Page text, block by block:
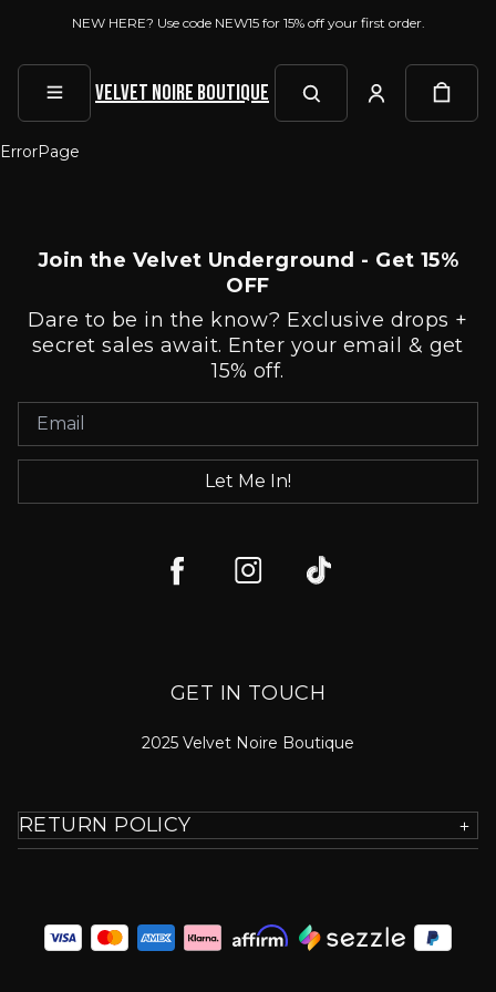
NEW HERE? Use code NEW15 for 15% off your first order.
Velvet Noire Boutique
ErrorPage
Join the Velvet Underground - Get 15%
OFF
Dare to be in the know? Exclusive drops +
secret sales await. Enter your email & get
15% off.
Let Me In!
GET IN TOUCH
2025 Velvet Noire Boutique
RETURN POLICY